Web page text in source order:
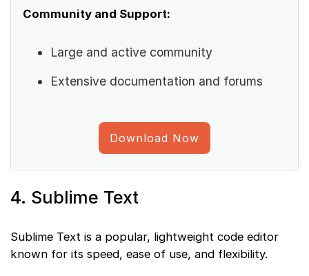
Community and Support:
Large and active community
Extensive documentation and forums
Download Now
4. Sublime Text
Sublime Text is a popular, lightweight code editor
known for its speed, ease of use, and flexibility.